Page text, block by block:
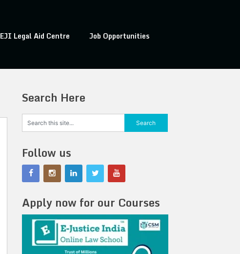
EJI Legal Aid Centre
Job Opportunities
Search Here
Follow us
Apply now for our Courses